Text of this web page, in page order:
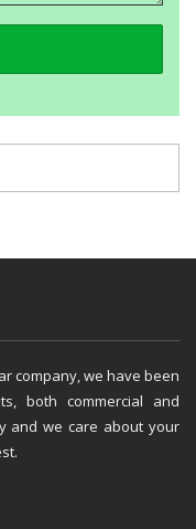
company, we have been
both commercial and
and we care about your